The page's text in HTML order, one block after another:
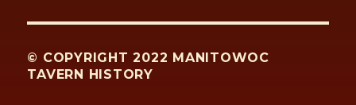
© COPYRIGHT 2022 MANITOWOC
TAVERN HISTORY